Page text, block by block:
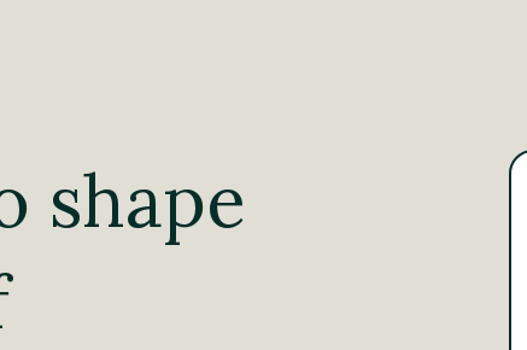
shape